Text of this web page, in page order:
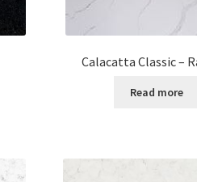
Calacatta Classic –
Read more